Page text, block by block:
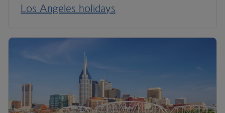
Los Angeles holidays